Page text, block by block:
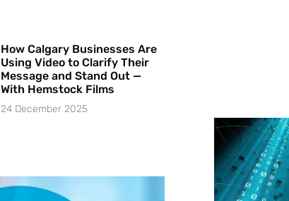
How Calgary Businesses Are
Using Video to Clarify Their
Message and Stand Out —
With Hemstock Films
24 December 2025